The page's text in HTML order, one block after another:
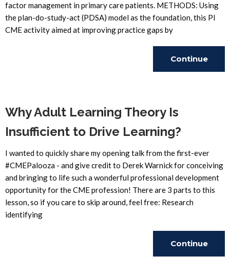
factor management in primary care patients. METHODS: Using
the plan-do-study-act (PDSA) model as the foundation, this PI
CME activity aimed at improving practice gaps by
Continue
Why Adult Learning Theory Is
Insufficient to Drive Learning?
I wanted to quickly share my opening talk from the first-ever
#CMEPalooza - and give credit to Derek Warnick for conceiving
and bringing to life such a wonderful professional development
opportunity for the CME profession! There are 3 parts to this
lesson, so if you care to skip around, feel free: Research
identifying
Continue